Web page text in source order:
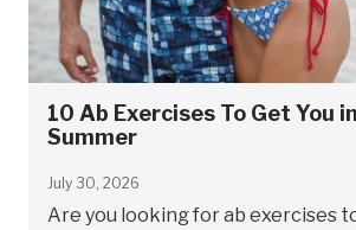
10 Ab Exercises To Get You
Summer
July 30, 2026
Are you looking for ab exercises